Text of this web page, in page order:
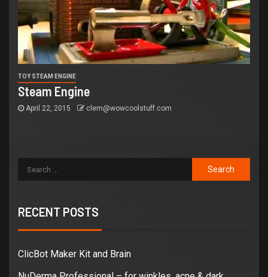
TOY STEAM ENGINE
Steam Engine
April 22, 2015 clem@wowcoolstuff.com
RECENT POSTS
ClicBot Maker Kit and Brain